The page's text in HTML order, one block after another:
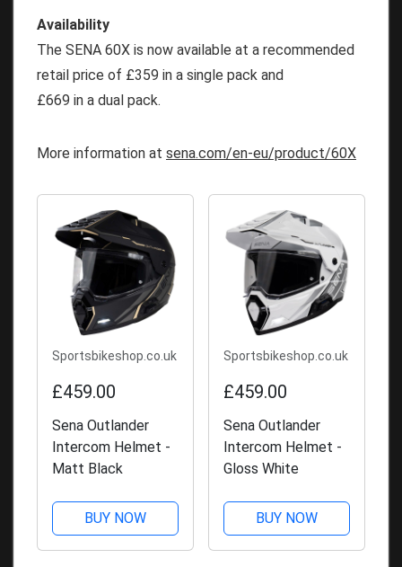
Availability
The SENA 60X is now available at a recommended
retail price of £359 in a single pack and
£669 in a dual pack.
More information at sena.com/en-eu/product/60X
Sportsbikeshop.co.uk
£459.00
Sena Outlander
Intercom Helmet -
Matt Black
BUY NOW
Sportsbikeshop.co.uk
£459.00
Sena Outlander
Intercom Helmet -
Gloss White
BUY NOW